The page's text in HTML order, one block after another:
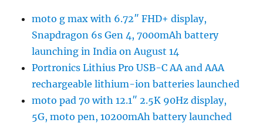
moto g max with 6.72″ FHD+ display,
Snapdragon 6s Gen 4, 7000mAh battery
launching in India on August 14
Portronics Lithius Pro USB-C AA and AAA
rechargeable lithium-ion batteries launched
moto pad 70 with 12.1″ 2.5K 90Hz display,
5G, moto pen, 10200mAh battery launched